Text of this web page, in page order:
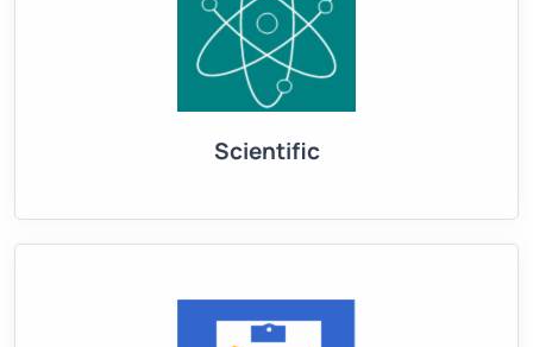
Scientific